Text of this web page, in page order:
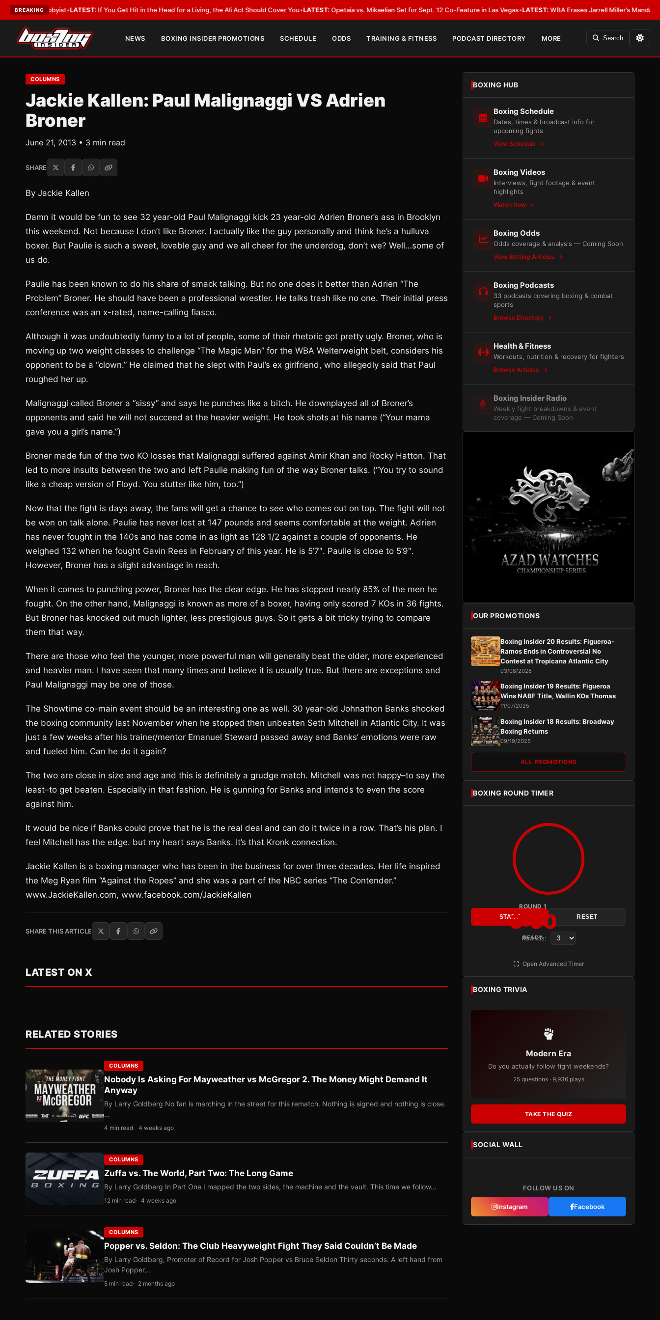
BREAKING
a Lobbyist•LATEST:If You Get Hit in the Head for a Living, the Ali Act Should Cover You•LATEST:Opetaia vs. Mikaelian Set for Sept. 12 Co-Feature in Las Vegas•LATEST:WBA Erases Jarrell Miller’s Mandatory
NEWS BOXING INSIDER PROMOTIONS SCHEDULE ODDS TRAINING & FITNESS PODCAST DIRECTORY MORE Search
COLUMNS
Jackie Kallen: Paul Malignaggi VS Adrien
Broner
June 21, 2013 • 3 min read
SHARE
By Jackie Kallen
Damn it would be fun to see 32 year-old Paul Malignaggi kick 23 year-old Adrien Broner’s ass in Brooklyn
this weekend. Not because I don’t like Broner. I actually like the guy personally and think he’s a hulluva
boxer. But Paulie is such a sweet, lovable guy and we all cheer for the underdog, don’t we? Well…some of
us do.
Paulie has been known to do his share of smack talking. But no one does it better than Adrien “The
Problem” Broner. He should have been a professional wrestler. He talks trash like no one. Their initial press
conference was an x-rated, name-calling fiasco.
Although it was undoubtedly funny to a lot of people, some of their rhetoric got pretty ugly. Broner, who is
moving up two weight classes to challenge “The Magic Man” for the WBA Welterweight belt, considers his
opponent to be a “clown.” He claimed that he slept with Paul’s ex girlfriend, who allegedly said that Paul
roughed her up.
Malignaggi called Broner a “sissy” and says he punches like a bitch. He downplayed all of Broner’s
opponents and said he will not succeed at the heavier weight. He took shots at his name (“Your mama
gave you a girl’s name.”)
Broner made fun of the two KO losses that Malignaggi suffered against Amir Khan and Rocky Hatton. That
led to more insults between the two and left Paulie making fun of the way Broner talks. (“You try to sound
like a cheap version of Floyd. You stutter like him, too.”)
Now that the fight is days away, the fans will get a chance to see who comes out on top. The fight will not
be won on talk alone. Paulie has never lost at 147 pounds and seems comfortable at the weight. Adrien
has never fought in the 140s and has come in as light as 128 1/2 against a couple of opponents. He
weighed 132 when he fought Gavin Rees in February of this year. He is 5’7″. Paulie is close to 5’9″.
However, Broner has a slight advantage in reach.
When it comes to punching power, Broner has the clear edge. He has stopped nearly 85% of the men he
fought. On the other hand, Malignaggi is known as more of a boxer, having only scored 7 KOs in 36 fights.
But Broner has knocked out much lighter, less prestigious guys. So it gets a bit tricky trying to compare
them that way.
There are those who feel the younger, more powerful man will generally beat the older, more experienced
and heavier man. I have seen that many times and believe it is usually true. But there are exceptions and
Paul Malignaggi may be one of those.
The Showtime co-main event should be an interesting one as well. 30 year-old Johnathon Banks shocked
the boxing community last November when he stopped then unbeaten Seth Mitchell in Atlantic City. It was
just a few weeks after his trainer/mentor Emanuel Steward passed away and Banks’ emotions were raw
and fueled him. Can he do it again?
The two are close in size and age and this is definitely a grudge match. Mitchell was not happy–to say the
least–to get beaten. Especially in that fashion. He is gunning for Banks and intends to even the score
against him.
It would be nice if Banks could prove that he is the real deal and can do it twice in a row. That’s his plan. I
feel Mitchell has the edge. but my heart says Banks. It’s that Kronk connection.
Jackie Kallen is a boxing manager who has been in the business for over three decades. Her life inspired
the Meg Ryan film “Against the Ropes” and she was a part of the NBC series “The Contender.”
www.JackieKallen.com, www.facebook.com/JackieKallen
SHARE THIS ARTICLE
LATEST ON X
RELATED STORIES
COLUMNS
Nobody Is Asking For Mayweather vs McGregor 2. The Money Might Demand It
Anyway
By Larry Goldberg No fan is marching in the street for this rematch. Nothing is signed and nothing is close.
…
4 min read 4 weeks ago
COLUMNS
Zuffa vs. The World, Part Two: The Long Game
By Larry Goldberg In Part One I mapped the two sides, the machine and the vault. This time we follow…
12 min read 4 weeks ago
COLUMNS
Popper vs. Seldon: The Club Heavyweight Fight They Said Couldn’t Be Made
By Larry Goldberg, Promoter of Record for Josh Popper vs Bruce Seldon Thirty seconds. A left hand from
Josh Popper,…
5 min read 2 months ago
BOXING HUB
Boxing Schedule
Dates, times & broadcast info for
upcoming fights
View Schedule
Boxing Videos
Interviews, fight footage & event
highlights
Watch Now
Boxing Odds
Odds coverage & analysis — Coming Soon
View Betting Articles
Boxing Podcasts
33 podcasts covering boxing & combat
sports
Browse Directory
Health & Fitness
Workouts, nutrition & recovery for fighters
Browse Articles
Boxing Insider Radio
Weekly fight breakdowns & event
coverage — Coming Soon
OUR PROMOTIONS
Boxing Insider 20 Results: Figueroa-
Ramos Ends in Controversial No
Contest at Tropicana Atlantic City
03/08/2026
Boxing Insider 19 Results: Figueroa
Wins NABF Title, Wallin KOs Thomas
11/07/2025
Boxing Insider 18 Results: Broadway
Boxing Returns
09/19/2025
ALL PROMOTIONS
BOXING ROUND TIMER
ROUND 1
3:00
READY
START RESET
Rounds:
Open Advanced Timer
BOXING TRIVIA
Modern Era
Do you actually follow fight weekends?
25 questions · 9,936 plays
TAKE THE QUIZ
SOCIAL WALL
FOLLOW US ON
Instagram Facebook